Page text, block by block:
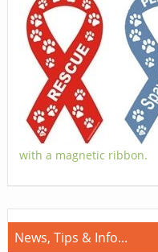
with a magnetic ribbon.
News, Tips & Info...